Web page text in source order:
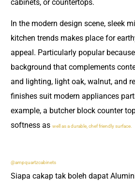
cabinets, or countertops.
In the modern design scene, sleek
kitchen trends makes place for
appeal. Particularly popular
background that complements
and lighting, light oak, walnut, and
finishes suit modern appliances
example, a butcher block counter
softness as well as a durable, chef friendly surface.
@ampquartzcabinets
Siapa cakap tak boleh dapat